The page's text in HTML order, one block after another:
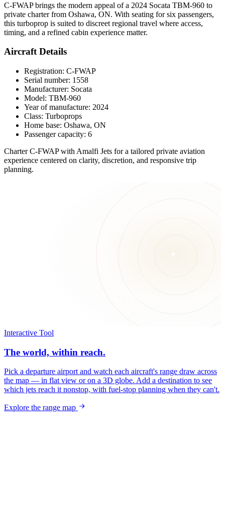
C-FWAP brings the modern appeal of a 2024 Socata TBM-960 to
private charter from Oshawa, ON. With seating for six passengers,
this turboprop is suited to discreet regional travel where access,
timing, and a refined cabin experience matter.
Aircraft Details
Registration: C-FWAP
Serial number: 1558
Manufacturer: Socata
Model: TBM-960
Year of manufacture: 2024
Class: Turboprops
Home base: Oshawa, ON
Passenger capacity: 6
Charter C-FWAP with Amalfi Jets for a tailored private aviation
experience centered on clarity, discretion, and responsive trip
planning.
Interactive Tool
The world, within reach.
Pick a departure airport and watch each aircraft's range draw across
the map — in flat view or on a 3D globe. Add a destination to see
which jets reach it nonstop, with fuel-stop planning when they can't.
Explore the range map